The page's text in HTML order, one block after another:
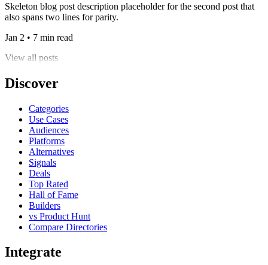
Skeleton blog post description placeholder for the second post that
also spans two lines for parity.
Jan 2 • 7 min read
View all posts
Discover
Categories
Use Cases
Audiences
Platforms
Alternatives
Signals
Deals
Top Rated
Hall of Fame
Builders
vs Product Hunt
Compare Directories
Integrate